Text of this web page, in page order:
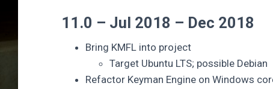
11.0 – Jul 2018 – Dec 2018
Bring KMFL into project
Target Ubuntu LTS; possible Debian
Refactor Keyman Engine on Windows